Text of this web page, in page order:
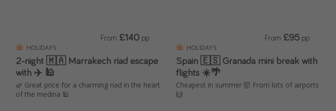
HOLIDAYS
2-night 🇲🇦 Marrakech riad escape
with ✈️ 🕌
🌿 Great price for a charming riad in the heart
of the medina 🕌
From £140 pp
HOLIDAYS
Spain 🇪🇸 Granada mini break with
flights ☀️🌴
Cheapest in summer 🤯 From lots of airports
🙌
From £95 pp